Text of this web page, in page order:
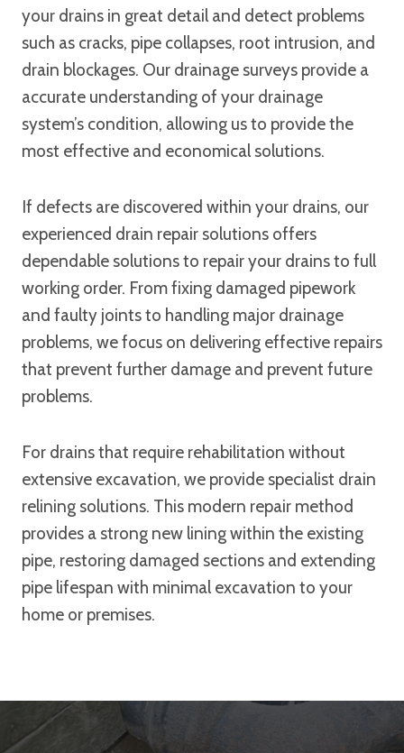
your drains in great detail and detect problems
such as cracks, pipe collapses, root intrusion, and
drain blockages. Our drainage surveys provide a
accurate understanding of your drainage
system’s condition, allowing us to provide the
most effective and economical solutions.
If defects are discovered within your drains, our
experienced drain repair solutions offers
dependable solutions to repair your drains to full
working order. From fixing damaged pipework
and faulty joints to handling major drainage
problems, we focus on delivering effective repairs
that prevent further damage and prevent future
problems.
For drains that require rehabilitation without
extensive excavation, we provide specialist drain
relining solutions. This modern repair method
provides a strong new lining within the existing
pipe, restoring damaged sections and extending
pipe lifespan with minimal excavation to your
home or premises.